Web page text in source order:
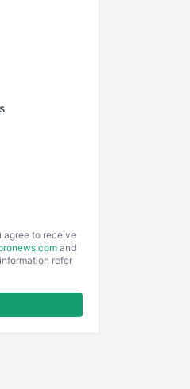
agree to receive
and
refer